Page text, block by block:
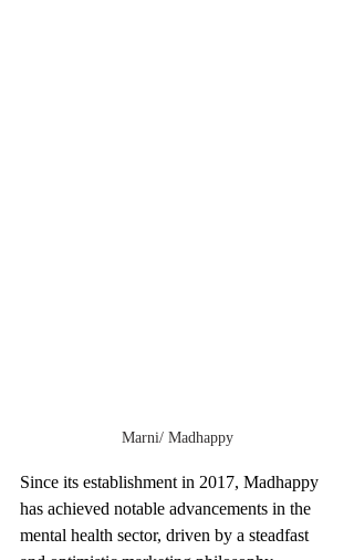
Marni/ Madhappy
Since its establishment in 2017, Madhappy
has achieved notable advancements in the
mental health sector, driven by a steadfast